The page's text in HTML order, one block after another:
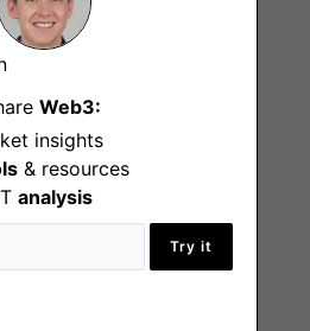
Web3:
insights
& resources
analysis
Try it
with interest in litigation
discovery tools
AtBlock